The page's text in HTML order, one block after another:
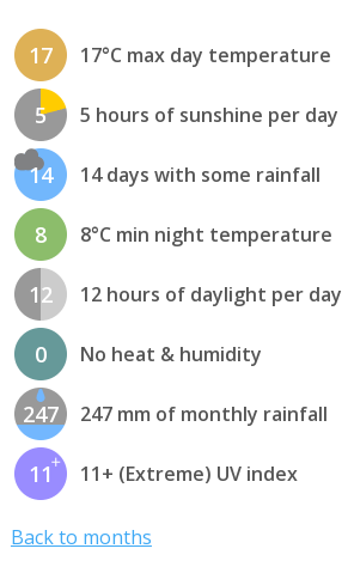
17 17°C max day temperature
5 5 hours of sunshine per day
14 14 days with some rainfall
8 8°C min night temperature
12 12 hours of daylight per day
0 No heat & humidity
247 247 mm of monthly rainfall
11 11+ (Extreme) UV index
Back to months